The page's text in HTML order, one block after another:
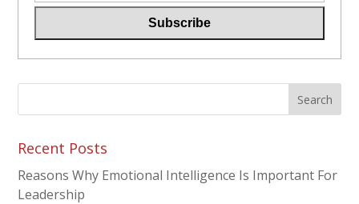
Recent Posts
Reasons Why Emotional Intelligence Is Important For
Leadership